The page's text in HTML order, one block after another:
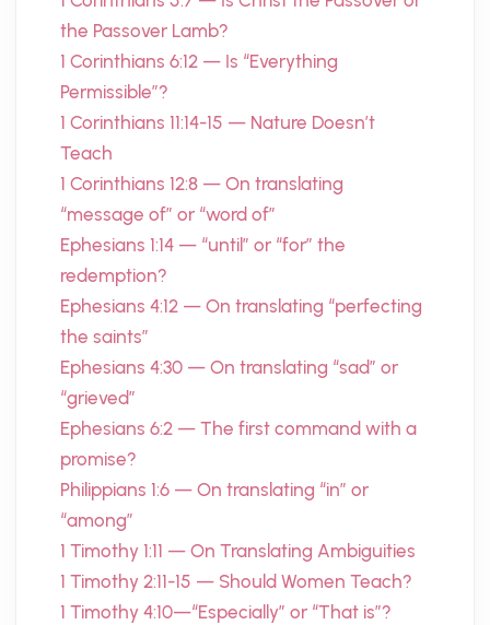
the Passover Lamb?
1 Corinthians 6:12 — Is “Everything
Permissible”?
1 Corinthians 11:14-15 — Nature Doesn’t
Teach
1 Corinthians 12:8 — On translating
“message of” or “word of”
Ephesians 1:14 — “until” or “for” the
redemption?
Ephesians 4:12 — On translating “perfecting
the saints”
Ephesians 4:30 — On translating “sad” or
“grieved”
Ephesians 6:2 — The first command with a
promise?
Philippians 1:6 — On translating “in” or
“among”
1 Timothy 1:11 — On Translating Ambiguities
1 Timothy 2:11-15 — Should Women Teach?
1 Timothy 4:10—“Especially” or “That is”?